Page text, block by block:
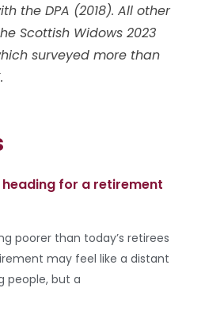
the DPA (2018). All other
Scottish Widows 2023
surveyed more than
heading for a retirement
poorer than today’s retirees
may feel like a distant
people, but a